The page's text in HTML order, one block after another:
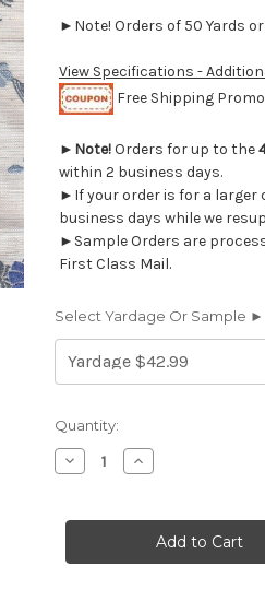
►Note! Orders of 50 Yards
View Specifications -
Free Shipping
► Note!Orders for up to the
within 2 business days.
►If your order is for a larger
business days while we
►Sample Orders are
First Class Mail.
Select Yardage Or Sample ►
Current
Stock:
Quantity:
Decrease
Quantity
PROSPERITY
Embroidered
Drapery
Increase
Quantity
PROSPERITY
NAVY
Embroidered
Drapery